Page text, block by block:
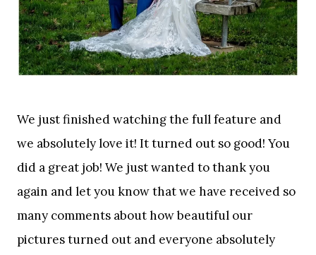
We just finished watching the full feature and
we absolutely love it! It turned out so good! You
did a great job! We just wanted to thank you
again and let you know that we have received so
many comments about how beautiful our
pictures turned out and everyone absolutely